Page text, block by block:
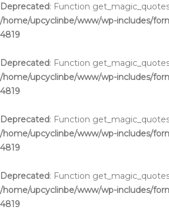
Deprecated: Function
/home/upcyclinbe/www/wp-includes/
4819
Deprecated: Function
/home/upcyclinbe/www/wp-includes/
4819
Deprecated: Function
/home/upcyclinbe/www/wp-includes/
4819
Deprecated: Function
/home/upcyclinbe/www/wp-includes/
4819